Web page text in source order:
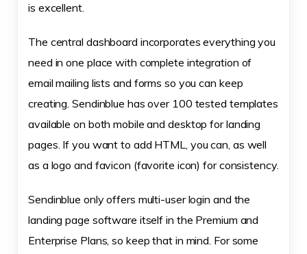
is excellent.
The central dashboard incorporates everything you
need in one place with complete integration of
email mailing lists and forms so you can keep
creating. Sendinblue has over 100 tested templates
available on both mobile and desktop for landing
pages. If you want to add HTML, you can, as well
as a logo and favicon (favorite icon) for consistency.
Sendinblue only offers multi-user login and the
landing page software itself in the Premium and
Enterprise Plans, so keep that in mind. For some